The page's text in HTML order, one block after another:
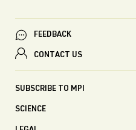
FEEDBACK
CONTACT US
SUBSCRIBE TO MPI
SCIENCE